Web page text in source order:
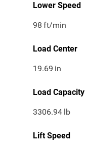
Lower Speed
98 ft/min
Load Center
19.69 in
Load Capacity
3306.94 lb
Lift Speed